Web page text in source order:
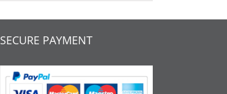
SECURE PAYMENT